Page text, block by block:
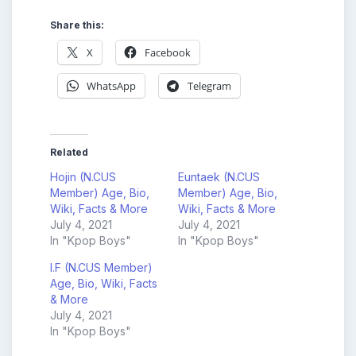
Share this:
X Facebook
WhatsApp Telegram
Related
Hojin (N.CUS
Member) Age, Bio,
Wiki, Facts & More
July 4, 2021
In "Kpop Boys"
Euntaek (N.CUS
Member) Age, Bio,
Wiki, Facts & More
July 4, 2021
In "Kpop Boys"
I.F (N.CUS Member)
Age, Bio, Wiki, Facts
& More
July 4, 2021
In "Kpop Boys"